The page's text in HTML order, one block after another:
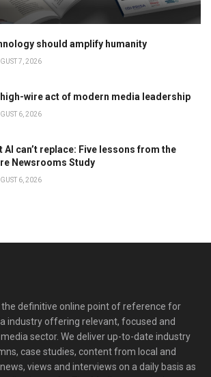
should amplify humanity
7, 2026
wire act of modern media leadership
6, 2026
AI can’t replace: Five lessons from the
Newsrooms Study
6, 2026
the definitive online point of reference for
industry offering relevant, focused and
sector. We deliver up-to-date industry
case studies, content from local and
views and interviews on a daily basis as